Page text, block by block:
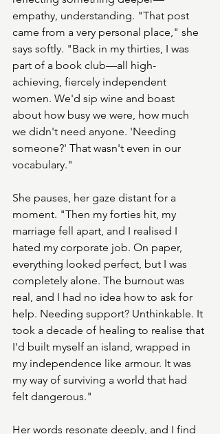
empathy, understanding. "That post
came from a very personal place," she
says softly. "Back in my thirties, I was
part of a book club—all high-
achieving, fiercely independent
women. We'd sip wine and boast
about how busy we were, how much
we didn't need anyone. 'Needing
someone?' That wasn't even in our
vocabulary."
She pauses, her gaze distant for a
moment. "Then my forties hit, my
marriage fell apart, and I realised I
hated my corporate job. On paper,
everything looked perfect, but I was
completely alone. The burnout was
real, and I had no idea how to ask for
help. Needing support? Unthinkable. It
took a decade of healing to realise that
I'd built myself an island, wrapped in
my independence like armour. It was
my way of surviving a world that had
felt dangerous."
Her words resonate deeply, and I find